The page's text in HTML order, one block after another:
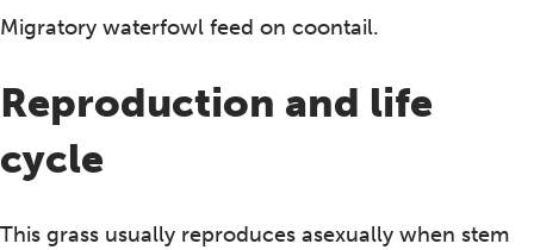
Migratory waterfowl feed on coontail.
Reproduction and life
cycle
This grass usually reproduces asexually when stem